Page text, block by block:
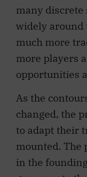
widely around
much more
more players
opportunities
changed, the
to adapt their
mounted. The
in the
gave way to